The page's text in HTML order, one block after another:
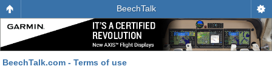
BeechTalk
BeechTalk.com - Terms of use